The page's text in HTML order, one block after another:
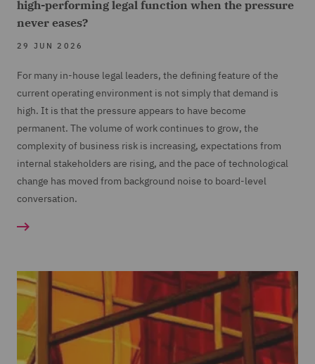
high-performing legal function when the pressure
never eases?
29 JUN 2026
For many in-house legal leaders, the defining feature of the
current operating environment is not simply that demand is
high. It is that the pressure appears to have become
permanent. The volume of work continues to grow, the
complexity of business risk is increasing, expectations from
internal stakeholders are rising, and the pace of technological
change has moved from background noise to board-level
conversation.